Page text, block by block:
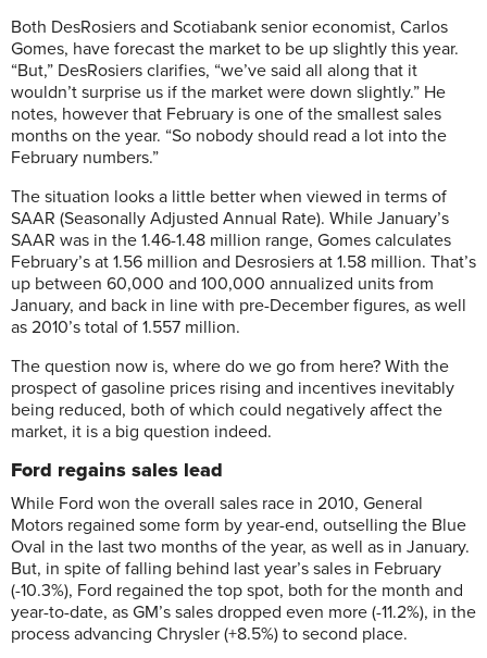
Both DesRosiers and Scotiabank senior economist, Carlos
Gomes, have forecast the market to be up slightly this year.
“But,” DesRosiers clarifies, “we’ve said all along that it
wouldn’t surprise us if the market were down slightly.” He
notes, however that February is one of the smallest sales
months on the year. “So nobody should read a lot into the
February numbers.”
The situation looks a little better when viewed in terms of
SAAR (Seasonally Adjusted Annual Rate). While January’s
SAAR was in the 1.46-1.48 million range, Gomes calculates
February’s at 1.56 million and Desrosiers at 1.58 million. That’s
up between 60,000 and 100,000 annualized units from
January, and back in line with pre-December figures, as well
as 2010’s total of 1.557 million.
The question now is, where do we go from here? With the
prospect of gasoline prices rising and incentives inevitably
being reduced, both of which could negatively affect the
market, it is a big question indeed.
Ford regains sales lead
While Ford won the overall sales race in 2010, General
Motors regained some form by year-end, outselling the Blue
Oval in the last two months of the year, as well as in January.
But, in spite of falling behind last year’s sales in February
(-10.3%), Ford regained the top spot, both for the month and
year-to-date, as GM’s sales dropped even more (-11.2%), in the
process advancing Chrysler (+8.5%) to second place.